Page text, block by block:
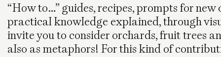
“How to…” guides, recipes, prompts for
practical knowledge explained, through
invite you to consider orchards, fruit trees
also as metaphors! For this kind of